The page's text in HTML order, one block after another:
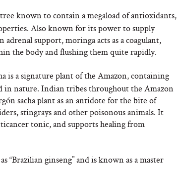
known to contain a megaload of antioxidants,
Also known for its power to supply
support, moringa acts as a coagulant,
the body and flushing them quite rapidly.
is a signature plant of the Amazon, containing
nature. Indian tribes throughout the Amazon
sacha plant as an antidote for the bite of
stingrays and other poisonous animals. It
tonic, and supports healing from
“Brazilian ginseng” and is known as a master